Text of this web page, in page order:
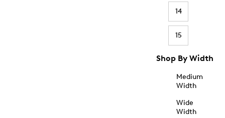
14
15
Shop By Width
Medium
Width
Wide
Width